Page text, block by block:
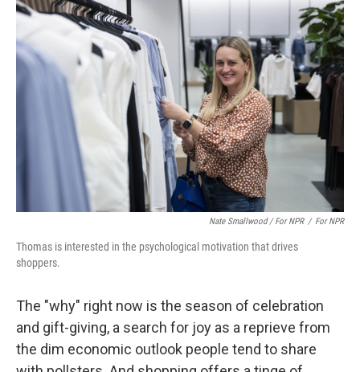
Nate Smallwood / For NPR / For NPR
Thomas is interested in the psychological motivation that drives
shoppers.
The "why" right now is the season of celebration
and gift-giving, a search for joy as a reprieve from
the dim economic outlook people tend to share